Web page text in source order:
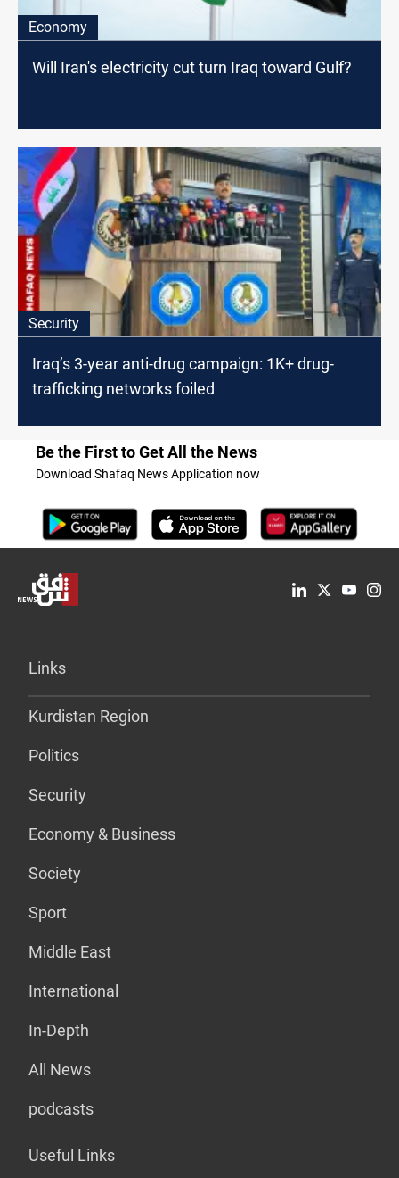
Economy
Will Iran's electricity cut turn Iraq toward Gulf?
Security
Iraq’s 3-year anti-drug campaign: 1K+ drug-
trafficking networks foiled
Be the First to Get All the News
Download Shafaq News Application now
Links
Kurdistan Region
Politics
Security
Economy & Business
Society
Sport
Middle East
International
In-Depth
All News
podcasts
Useful Links